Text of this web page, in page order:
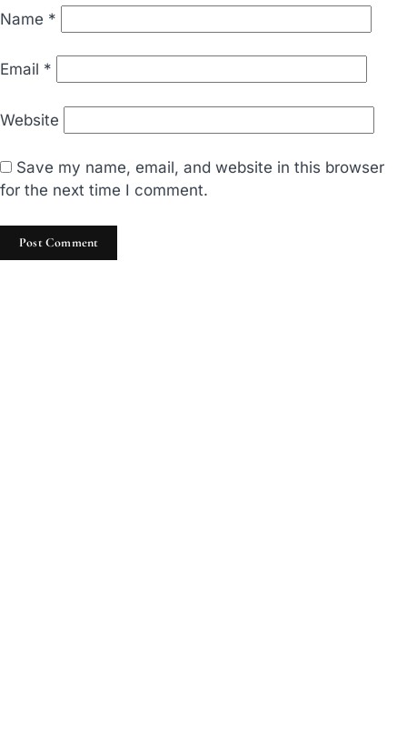
Name *
Email *
Website
Save my name, email, and website in this browser
for the next time I comment.